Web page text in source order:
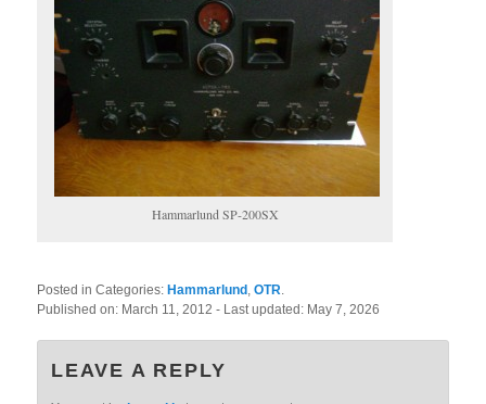
Hammarlund SP-200SX
Posted in Categories:Hammarlund ,OTR
Published on: March 11, 2012- Last updated: May 7, 2026
LEAVE A REPLY